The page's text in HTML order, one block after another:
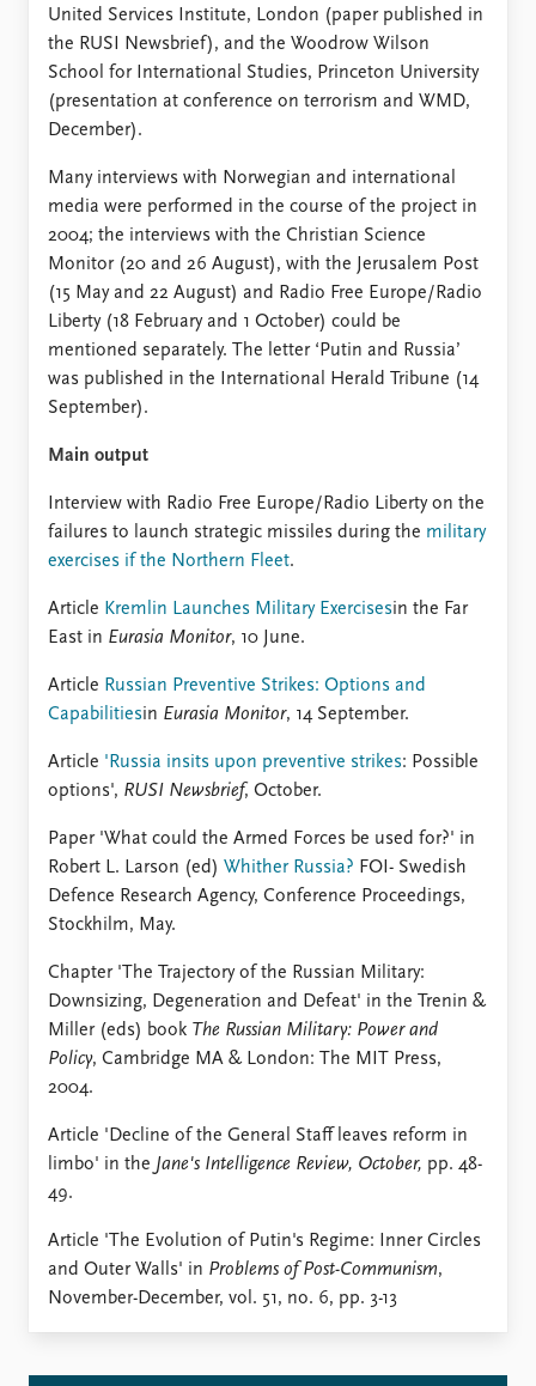
United Services Institute, London (paper published in
the RUSI Newsbrief), and the Woodrow Wilson
School for International Studies, Princeton University
(presentation at conference on terrorism and WMD,
December).
Many interviews with Norwegian and international
media were performed in the course of the project in
2004; the interviews with the Christian Science
Monitor (20 and 26 August), with the Jerusalem Post
(15 May and 22 August) and Radio Free Europe/Radio
Liberty (18 February and 1 October) could be
mentioned separately. The letter ‘Putin and Russia’
was published in the International Herald Tribune (14
September).
Main output
Interview with Radio Free Europe/Radio Liberty on the
failures to launch strategic missiles during the military
exercises if the Northern Fleet.
Article Kremlin Launches Military Exercisesin the Far
East in Eurasia Monitor, 10 June.
Article Russian Preventive Strikes: Options and
Capabilitiesin Eurasia Monitor, 14 September.
Article 'Russia insits upon preventive strikes: Possible
options', RUSI Newsbrief, October.
Paper 'What could the Armed Forces be used for?' in
Robert L. Larson (ed) Whither Russia? FOI- Swedish
Defence Research Agency, Conference Proceedings,
Stockhilm, May.
Chapter 'The Trajectory of the Russian Military:
Downsizing, Degeneration and Defeat' in the Trenin &
Miller (eds) book The Russian Military: Power and
Policy, Cambridge MA & London: The MIT Press,
2004.
Article 'Decline of the General Staff leaves reform in
limbo' in the Jane's Intelligence Review, October, pp. 48-
49.
Article 'The Evolution of Putin's Regime: Inner Circles
and Outer Walls' in Problems of Post-Communism,
November-December, vol. 51, no. 6, pp. 3-13